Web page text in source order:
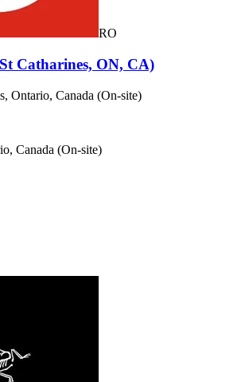
RO
Catharines, ON, CA)
Ontario, Canada (On-site)
Canada (On-site)